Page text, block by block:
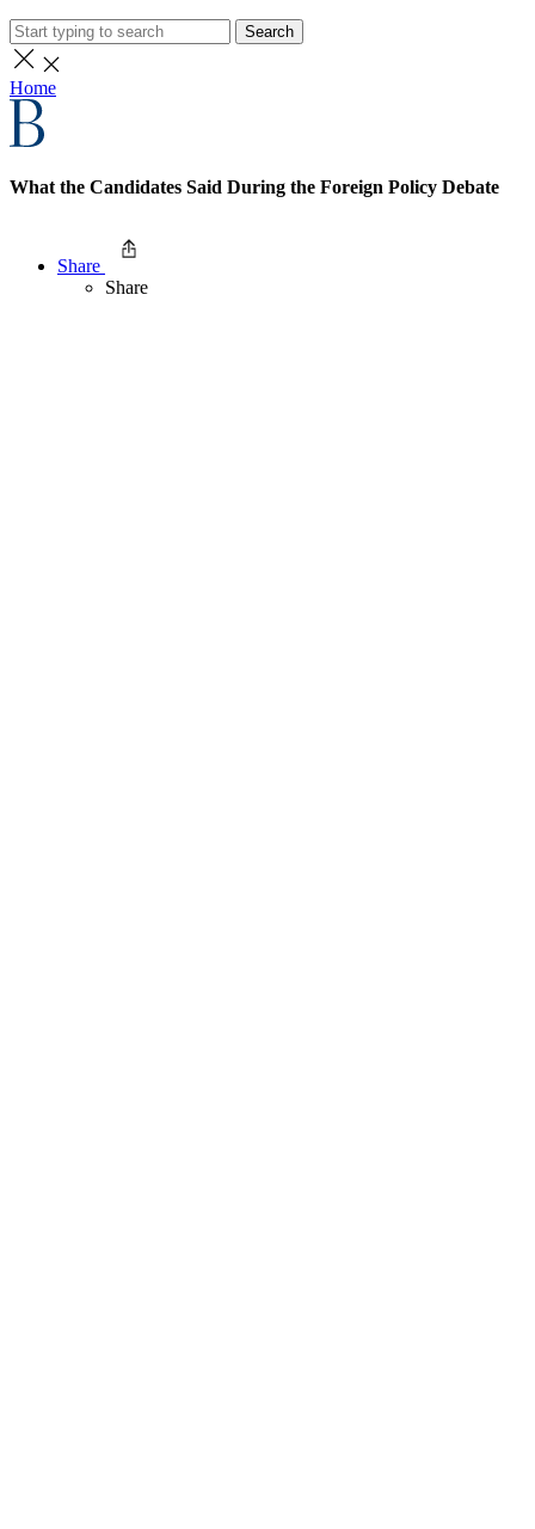
Search
Home
What the Candidates Said During the Foreign Policy Debate
Share
Share